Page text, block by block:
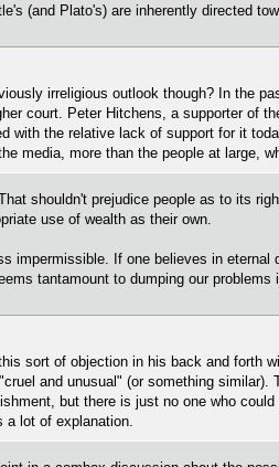
(and Plato's) are inherently directed
irreligious outlook though? In the
court. Peter Hitchens, a supporter of
with the relative lack of support for it
media, more than the people at large,
shouldn't prejudice people as to its
use of wealth as their own.
impermissible. If one believes in
tantamount to dumping our problems
sort of objection in his back and forth
and unusual" (or something similar).
but there is just no one who
a lot of explanation.